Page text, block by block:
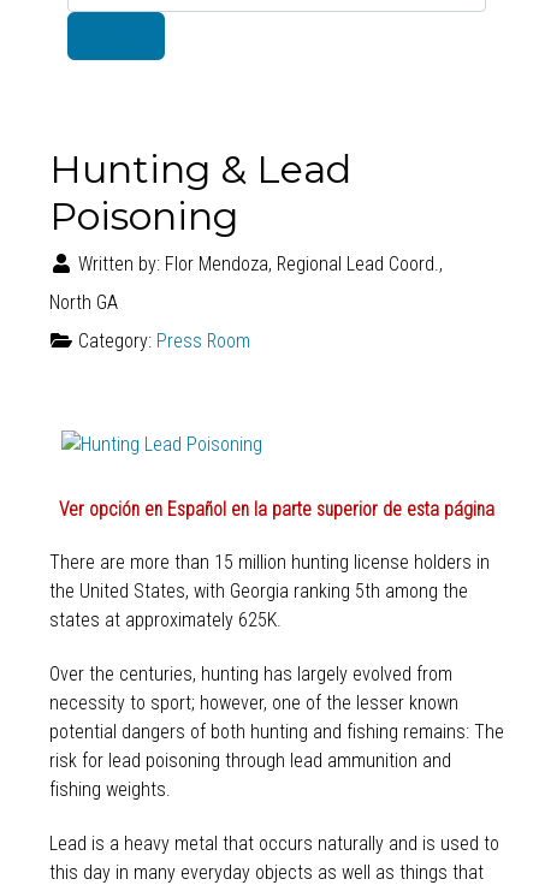
Hunting & Lead
Poisoning
Written by: Flor Mendoza, Regional Lead Coord.,
North GA
Category: Press Room
Ver opción en Español en la parte superior de esta página
There are more than 15 million hunting license holders in
the United States, with Georgia ranking 5th among the
states at approximately 625K.
Over the centuries, hunting has largely evolved from
necessity to sport; however, one of the lesser known
potential dangers of both hunting and fishing remains: The
risk for lead poisoning through lead ammunition and
fishing weights.
Lead is a heavy metal that occurs naturally and is used to
this day in many everyday objects as well as things that